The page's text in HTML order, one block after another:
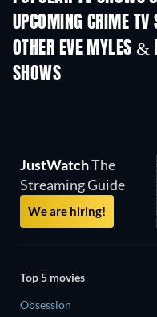
UPCOMING CRIME TV
Season 6
OTHER EVE MYLES &
SHOWS
JustWatchThe
Streaming Guide
We are hiring!
Top 5 movies
Obsession